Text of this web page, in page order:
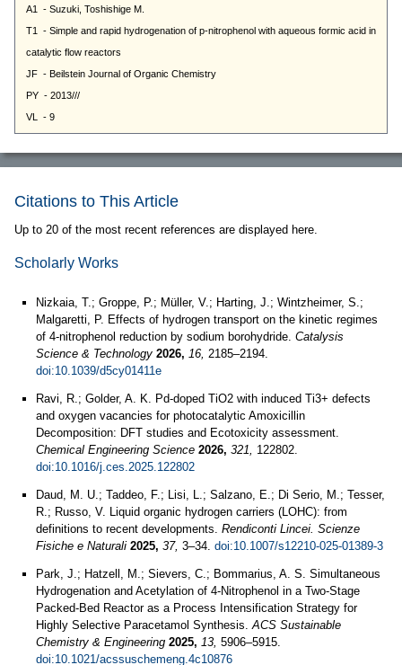
Citations to This Article
Up to 20 of the most recent references are displayed here.
Scholarly Works
Nizkaia, T.; Groppe, P.; Müller, V.; Harting, J.; Wintzheimer, S.;
Malgaretti, P. Effects of hydrogen transport on the kinetic regimes
of 4-nitrophenol reduction by sodium borohydride. Catalysis
Science & Technology 2026, 16, 2185–2194.
doi:10.1039/d5cy01411e
Ravi, R.; Golder, A. K. Pd-doped TiO2 with induced Ti3+ defects
and oxygen vacancies for photocatalytic Amoxicillin
Decomposition: DFT studies and Ecotoxicity assessment.
Chemical Engineering Science 2026, 321, 122802.
doi:10.1016/j.ces.2025.122802
Daud, M. U.; Taddeo, F.; Lisi, L.; Salzano, E.; Di Serio, M.; Tesser,
R.; Russo, V. Liquid organic hydrogen carriers (LOHC): from
definitions to recent developments. Rendiconti Lincei. Scienze
Fisiche e Naturali 2025, 37, 3–34. doi:10.1007/s12210-025-01389-3
Park, J.; Hatzell, M.; Sievers, C.; Bommarius, A. S. Simultaneous
Hydrogenation and Acetylation of 4-Nitrophenol in a Two-Stage
Packed-Bed Reactor as a Process Intensification Strategy for
Highly Selective Paracetamol Synthesis.ACS Sustainable
Chemistry & Engineering 2025, 13, 5906–5915.
doi:10.1021/acssuschemeng.4c10876